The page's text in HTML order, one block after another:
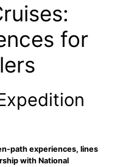
for
path experiences, lines
with National